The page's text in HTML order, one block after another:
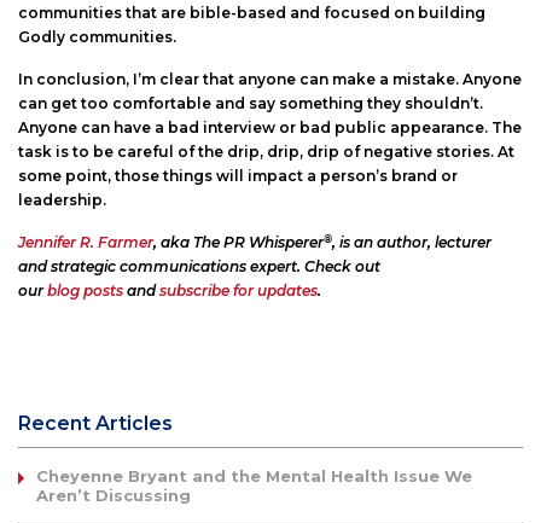
communities that are bible-based and focused on building
Godly communities.
In conclusion, I’m clear that anyone can make a mistake. Anyone
can get too comfortable and say something they shouldn’t.
Anyone can have a bad interview or bad public appearance. The
task is to be careful of the drip, drip, drip of negative stories. At
some point, those things will impact a person’s brand or
leadership.
Jennifer R. Farmer, aka The PR Whisperer®, is an author, lecturer
and strategic communications expert. Check out
ourblog posts andsubscribe for updates.
Recent Articles
Cheyenne Bryant and the Mental Health Issue We
Aren’t Discussing